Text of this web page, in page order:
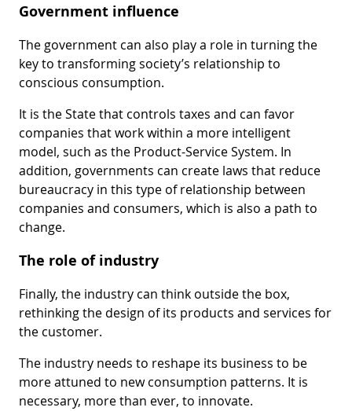
Government influence
The government can also play a role in turning the
key to transforming society’s relationship to
conscious consumption.
It is the State that controls taxes and can favor
companies that work within a more intelligent
model, such as the Product-Service System. In
addition, governments can create laws that reduce
bureaucracy in this type of relationship between
companies and consumers, which is also a path to
change.
The role of industry
Finally, the industry can think outside the box,
rethinking the design of its products and services for
the customer.
The industry needs to reshape its business to be
more attuned to new consumption patterns. It is
necessary, more than ever, to innovate.